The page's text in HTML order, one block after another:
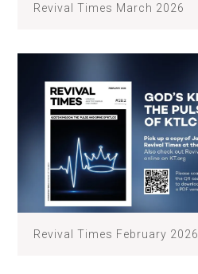
Revival Times March 2026
Revival Times February 2026